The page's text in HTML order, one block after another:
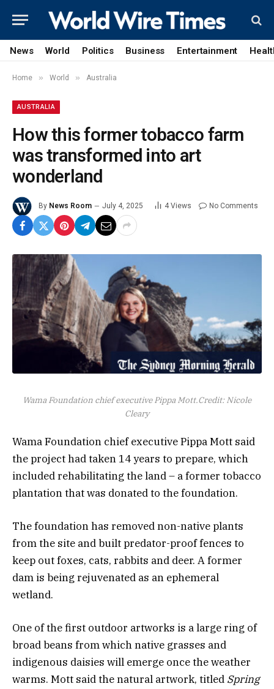
News World Politics Business Entertainment
Home » World » Australia
AUSTRALIA
How this former tobacco farm
was transformed into art
wonderland
By News Room July 4, 2025 4 Views No Comments
Wama Foundation chief executive Pippa Mott.Credit:Nicole
Cleary
Wama Foundation chief executive Pippa Mott said
the project had taken 14 years to prepare, which
included rehabilitating the land – a former tobacco
plantation that was donated to the foundation.
The foundation has removed non-native plants
from the site and built predator-proof fences to
keep out foxes, cats, rabbits and deer. A former
dam is being rejuvenated as an ephemeral
wetland.
One of the first outdoor artworks is a large ring of
broad beans from which native grasses and
indigenous daisies will emerge once the weather
warms. Mott said the natural artwork, titled Spring